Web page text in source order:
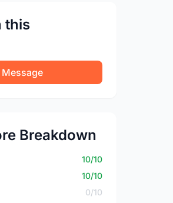
this
Message
Breakdown
10/10
10/10
0/10